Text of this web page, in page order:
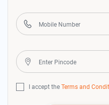
I accept the Terms and